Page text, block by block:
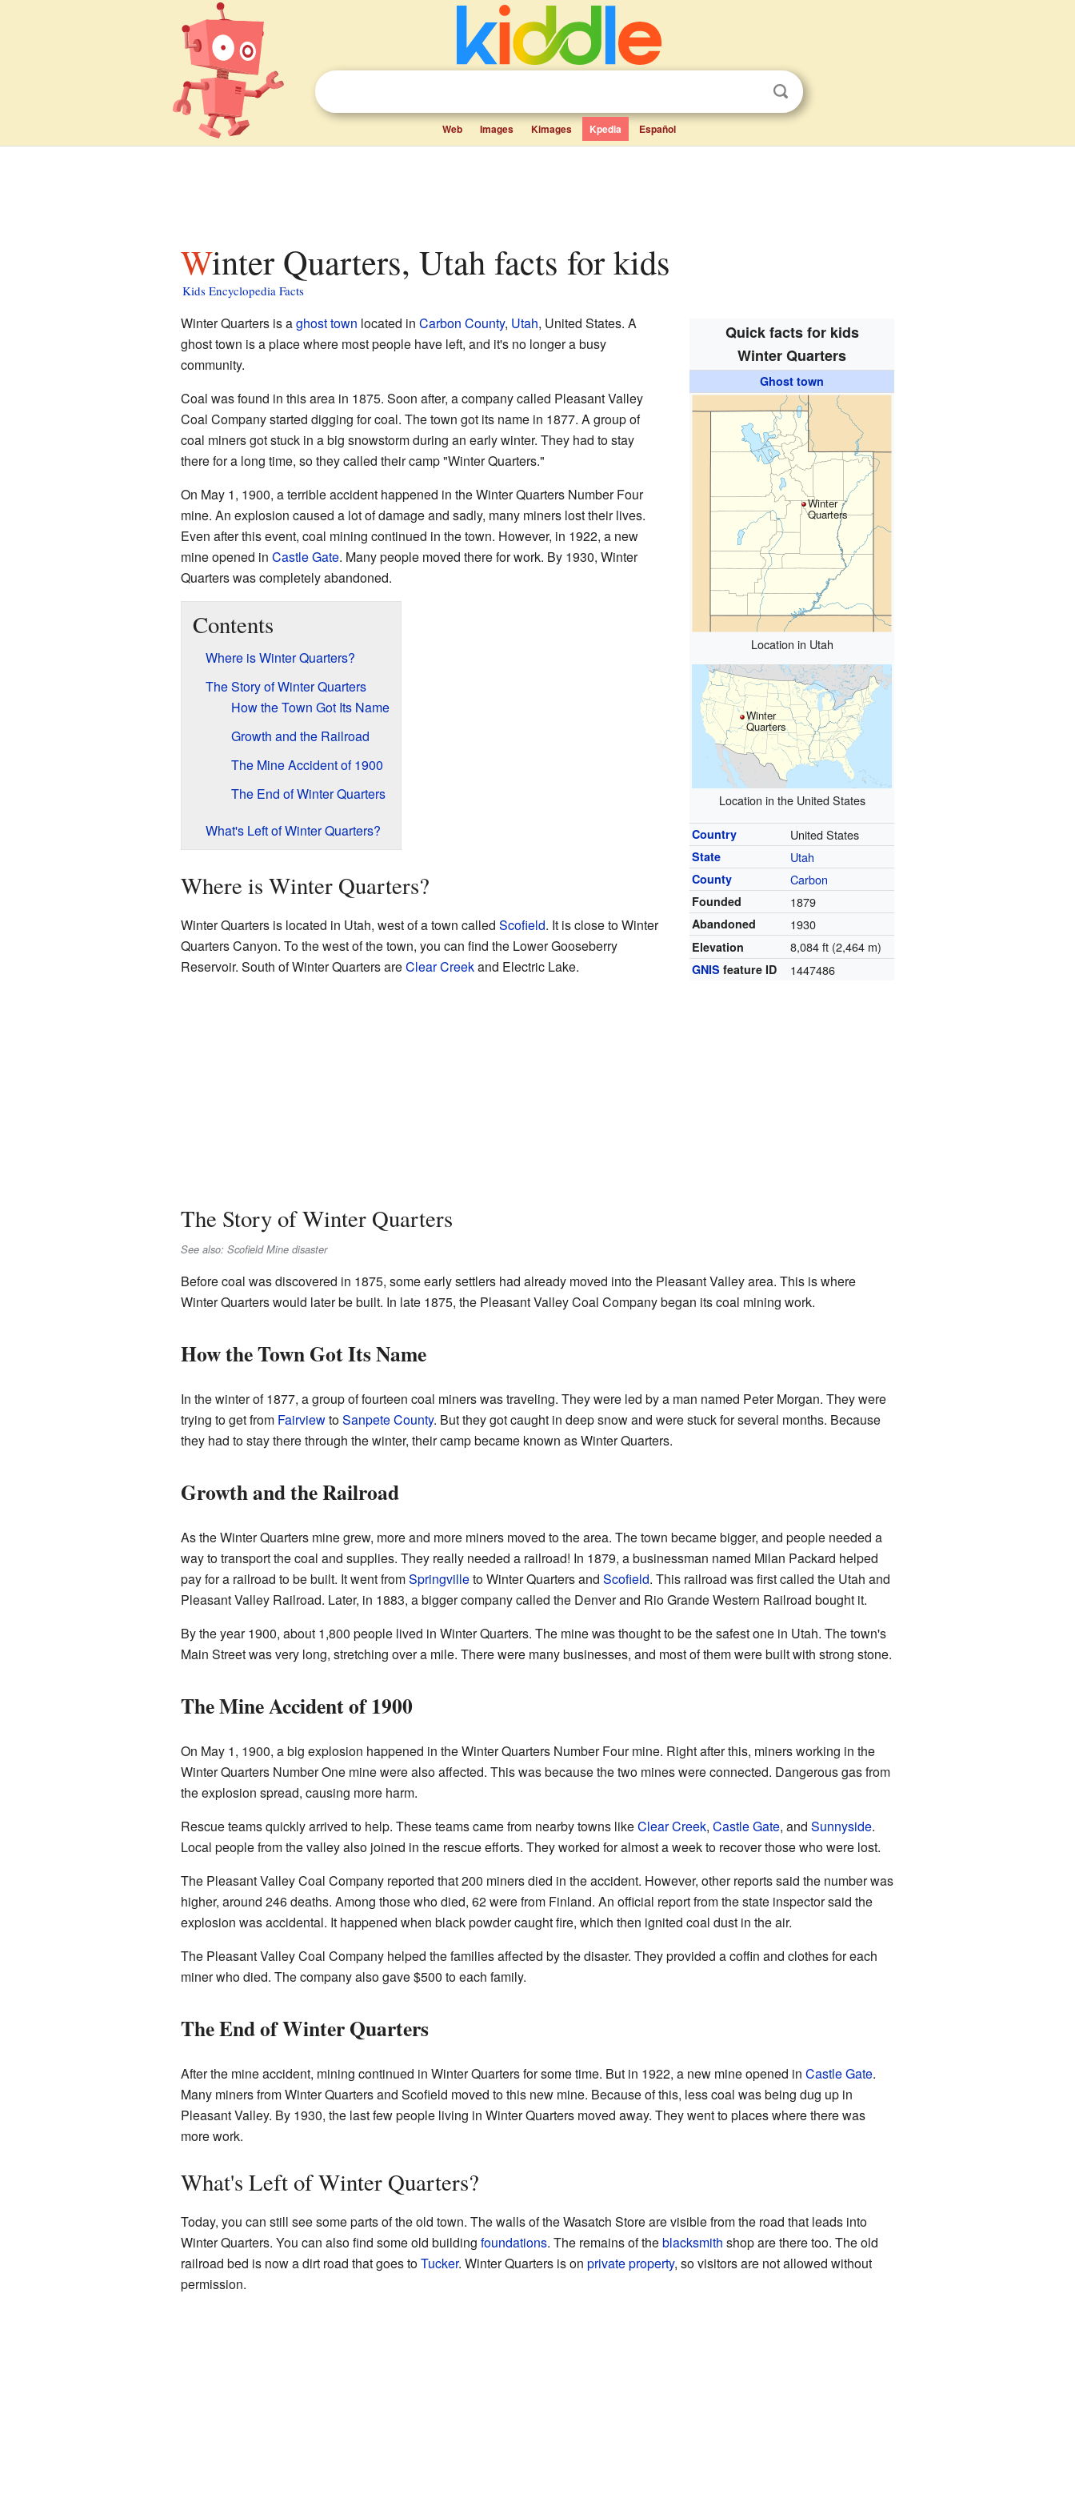
Web Images Kimages Kpedia Español
Winter Quarters, Utah facts for kids
Kids Encyclopedia Facts
Quick facts for kids
Winter Quarters
Ghost town
Winter
Quarters
Location in Utah
Winter
Quarters
Location in the United States
Country United States
State Utah
County Carbon
Founded 1879
Abandoned 1930
Elevation 8,084 ft (2,464 m)
GNIS feature ID 1447486
Winter Quarters is aghost town located in Carbon County, Utah, United States. A
ghost town is a place where most people have left, and it's no longer a busy
community.
Coal was found in this area in 1875. Soon after, a company called Pleasant Valley
Coal Company started digging for coal. The town got its name in 1877. A group of
coal miners got stuck in a big snowstorm during an early winter. They had to stay
there for a long time, so they called their camp "Winter Quarters."
On May 1, 1900, a terrible accident happened in the Winter Quarters Number Four
mine. An explosion caused a lot of damage and sadly, many miners lost their lives.
Even after this event, coal mining continued in the town. However, in 1922, a new
mine opened in Castle Gate. Many people moved there for work. By 1930, Winter
Quarters was completely abandoned.
Contents
Where is Winter Quarters?
The Story of Winter Quarters
How the Town Got Its Name
Growth and the Railroad
The Mine Accident of 1900
The End of Winter Quarters
What's Left of Winter Quarters?
Where is Winter Quarters?
Winter Quarters is located in Utah, west of a town called Scofield. It is close to Winter
Quarters Canyon. To the west of the town, you can find the Lower Gooseberry
Reservoir. South of Winter Quarters areClear Creekand Electric Lake.
The Story of Winter Quarters
See also: Scofield Mine disaster
Before coal was discovered in 1875, some early settlers had already moved into the Pleasant Valley area. This is where
Winter Quarters would later be built. In late 1875, the Pleasant Valley Coal Company began its coal mining work.
How the Town Got Its Name
In the winter of 1877, a group of fourteen coal miners was traveling. They were led by a man named Peter Morgan. They were
trying to get from FairviewtoSanpete County. But they got caught in deep snow and were stuck for several months. Because
they had to stay there through the winter, their camp became known as Winter Quarters.
Growth and the Railroad
As the Winter Quarters mine grew, more and more miners moved to the area. The town became bigger, and people needed a
way to transport the coal and supplies. They really needed a railroad! In 1879, a businessman named Milan Packard helped
pay for a railroad to be built. It went fromSpringvilleto Winter Quarters and Scofield. This railroad was first called the Utah and
Pleasant Valley Railroad. Later, in 1883, a bigger company called the Denver and Rio Grande Western Railroad bought it.
By the year 1900, about 1,800 people lived in Winter Quarters. The mine was thought to be the safest one in Utah. The town's
Main Street was very long, stretching over a mile. There were many businesses, and most of them were built with strong stone.
The Mine Accident of 1900
On May 1, 1900, a big explosion happened in the Winter Quarters Number Four mine. Right after this, miners working in the
Winter Quarters Number One mine were also affected. This was because the two mines were connected. Dangerous gas from
the explosion spread, causing more harm.
Rescue teams quickly arrived to help. These teams came from nearby towns likeClear Creek, Castle Gate, and Sunnyside.
Local people from the valley also joined in the rescue efforts. They worked for almost a week to recover those who were lost.
The Pleasant Valley Coal Company reported that 200 miners died in the accident. However, other reports said the number was
higher, around 246 deaths. Among those who died, 62 were from Finland. An official report from the state inspector said the
explosion was accidental. It happened when black powder caught fire, which then ignited coal dust in the air.
The Pleasant Valley Coal Company helped the families affected by the disaster. They provided a coffin and clothes for each
miner who died. The company also gave $500 to each family.
The End of Winter Quarters
After the mine accident, mining continued in Winter Quarters for some time. But in 1922, a new mine opened in Castle Gate.
Many miners from Winter Quarters and Scofield moved to this new mine. Because of this, less coal was being dug up in
Pleasant Valley. By 1930, the last few people living in Winter Quarters moved away. They went to places where there was
more work.
What's Left of Winter Quarters?
Today, you can still see some parts of the old town. The walls of the Wasatch Store are visible from the road that leads into
Winter Quarters. You can also find some old building foundations. The remains of theblacksmith shop are there too. The old
railroad bed is now a dirt road that goes toTucker. Winter Quarters is on private property, so visitors are not allowed without
permission.